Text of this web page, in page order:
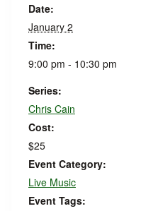
Date:
January 2
Time:
9:00 pm - 10:30 pm
Series:
Chris Cain
Cost:
$25
Event Category:
Live Music
Event Tags: